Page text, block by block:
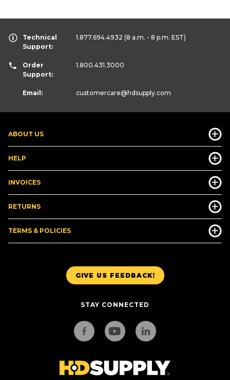
GIVE US FEEDBACK!
STAY CONNECTED
ABOUT US
HELP
INVOICES
RETURNS
TERMS & POLICIES
Technical
Support:
1.877.694.4932 (8 a.m. - 8 p.m. EST)
Order
Support:
1.800.431.3000
Email: customercare@hdsupply.com